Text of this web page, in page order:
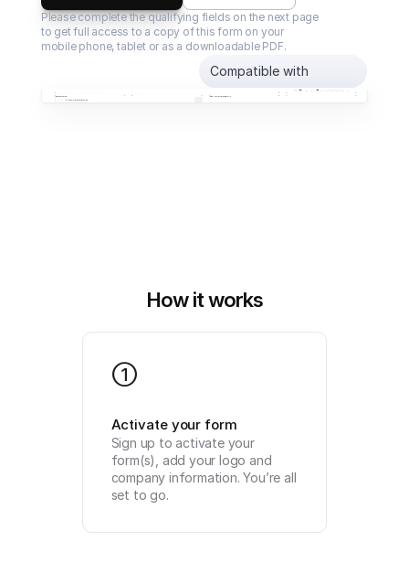
Please complete the qualifying fields on the next page
to get full access to a copy of this form on your
mobile phone, tablet or as a downloadable PDF.
Compatible with
How it works
1
Activate your form
Sign up to activate your
form(s), add your logo and
company information. You’re all
set to go.